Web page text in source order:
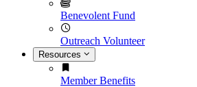
Benevolent Fund
Outreach Volunteer
Resources
Member Benefits